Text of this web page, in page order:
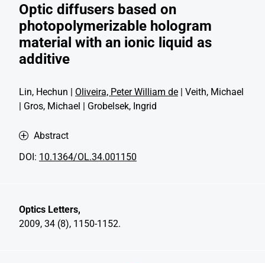
Optic diffusers based on
photopolymerizable hologram
material with an ionic liquid as
additive
Lin, Hechun | Oliveira, Peter William de | Veith, Michael
| Gros, Michael | Grobelsek, Ingrid
Abstract
DOI: 10.1364/OL.34.001150
Optics Letters,
2009, 34 (8), 1150-1152.